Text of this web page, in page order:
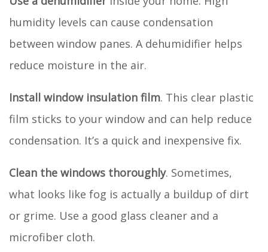
humidity levels can cause condensation
between window panes. A dehumidifier helps
reduce moisture in the air.
Install window insulation film. This clear plastic
film sticks to your window and can help reduce
condensation. It’s a quick and inexpensive fix.
Clean the windows thoroughly. Sometimes,
what looks like fog is actually a buildup of dirt
or grime. Use a good glass cleaner and a
microfiber cloth.